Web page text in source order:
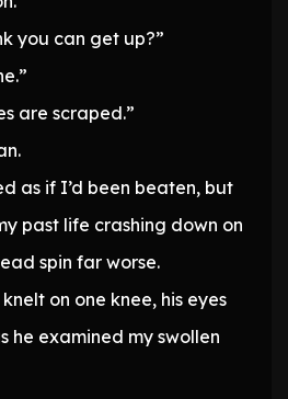
you can get up?”
are scraped.”
as if I’d been beaten, but
past life crashing down on
spin far worse.
on one knee, his eyes
he examined my swollen